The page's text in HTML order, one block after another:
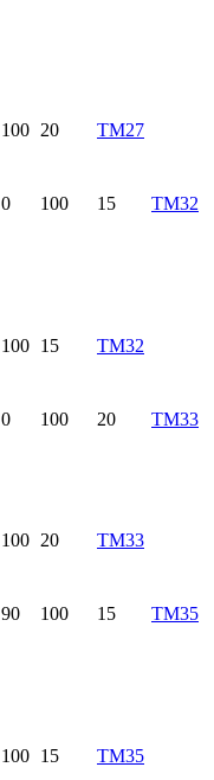
100 20
TM27
0 100 15
TM32
100 15
TM32
0 100 20
TM33
100 20
TM33
90 100 15
TM35
100 15
TM35